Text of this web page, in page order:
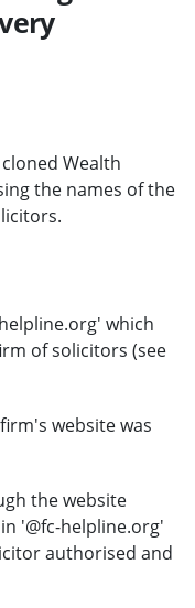
Wealth
the names of the
which
of solicitors (see
website was
the website
'@fc-helpline.org'
authorised and